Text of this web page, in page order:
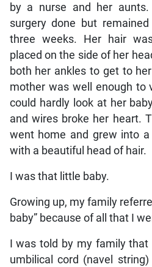
by a nurse and her
surgery done but
three weeks. Her hair
placed on the side of her
both her ankles to get to
mother was well enough to
could hardly look at her
and wires broke her heart.
went home and grew into
with a beautiful head of hair.
I was that little baby.
Growing up, my family
baby” because of all that I
I was told by my family
umbilical cord (navel